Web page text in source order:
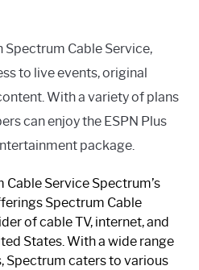
Spectrum Cable Service,
to live events, original
With a variety of plans
can enjoy the ESPN Plus
package.
Service Spectrum’s
Spectrum Cable
of cable TV, internet, and
States. With a wide range
Spectrum caters to various